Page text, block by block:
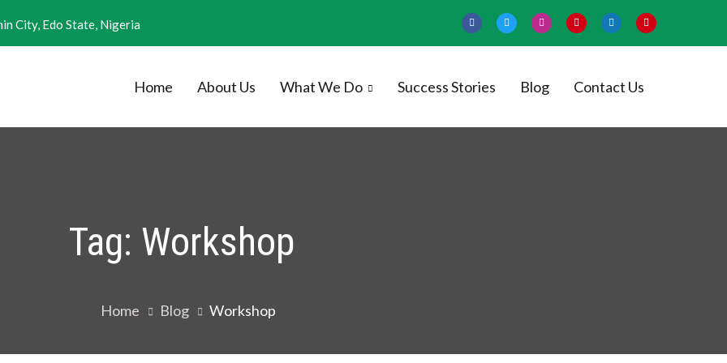
City, Edo State, Nigeria
Home About Us What We Do Success Stories Blog Contact Us
Tag: Workshop
Home Blog Workshop